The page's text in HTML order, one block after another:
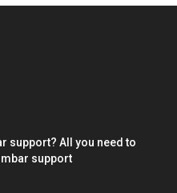
support? All you need to
support